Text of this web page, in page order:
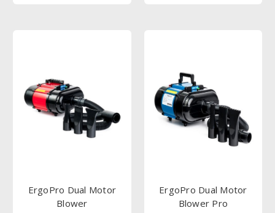
ErgoPro Dual Motor
Blower
ErgoPro Dual Motor
Blower Pro